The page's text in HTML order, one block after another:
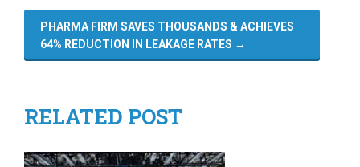
PHARMA FIRM SAVES THOUSANDS & ACHIEVES
64% REDUCTION IN LEAKAGE RATES →
RELATED POST